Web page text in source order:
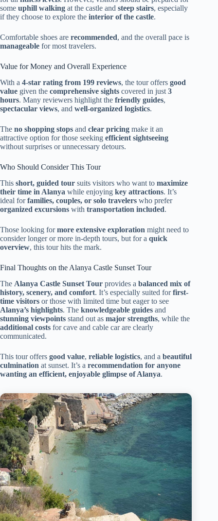
some uphill walking at the castle and steep stairs, especially
if they choose to explore the interior of the castle.
Comfortable shoes are recommended, and the overall pace is
manageable for most travelers.
Value for Money and Overall Experience
With a 4-star rating from 199 reviews, the tour offers good
value given the comprehensive sights covered in just 3
hours. Many reviewers highlight the friendly guides,
spectacular views, and well-organized logistics.
The no shopping stops and clear pricing make it an
attractive option for those seeking efficient sightseeing
without surprises or unnecessary detours.
Who Should Consider This Tour
This short, guided tour suits visitors who want to maximize
their time in Alanya while enjoying key attractions. It’s
ideal forfamilies, couples, or solo travelers who prefer
organized excursions with transportation included.
Those looking formore extensive exploration might need to
consider longer or more in-depth tours, but for a quick
overview, this tour hits the mark.
Final Thoughts on the Alanya Castle Sunset Tour
The Alanya Castle Sunset Tour provides a balanced mix of
history, scenery, and comfort. It’s especially suited forfirst-
time visitors or those with limited time but eager to see
Alanya’s highlights. The knowledgeable guides and
stunning viewpoints stand out as major strengths, while the
additional costs for cave and cable car are clearly
communicated.
This tour offers good value, reliable logistics, and a beautiful
culmination at sunset. It’s a recommendation for anyone
wanting an efficient, enjoyable glimpse of Alanya.